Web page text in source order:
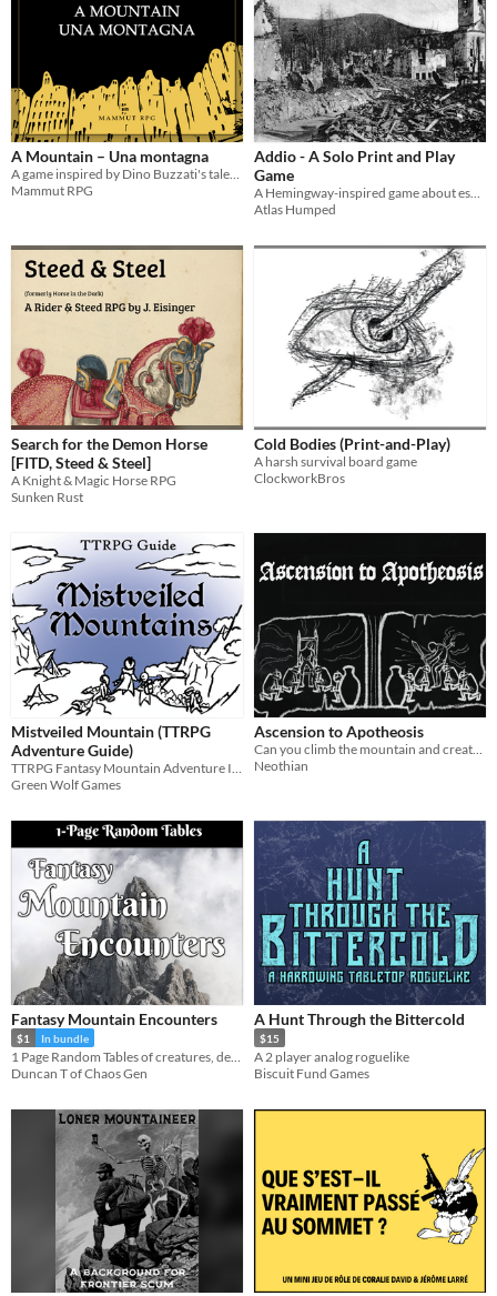
A Mountain – Una montagna
Mammut RPG
Addio - A Solo Print and Play
Game
Atlas Humped
Search for the Demon Horse
[FITD, Steed & Steel]
A Knight & Magic Horse RPG
Sunken Rust
Cold Bodies (Print-and-Play)
A harsh survival board game
ClockworkBros
Mistveiled Mountain (TTRPG
Adventure Guide)
Green Wolf Games
Ascension to Apotheosis
Neothian
Fantasy Mountain Encounters
$1 In bundle
Duncan T of Chaos Gen
A Hunt Through the Bittercold
$15
A 2 player analog roguelike
Biscuit Fund Games